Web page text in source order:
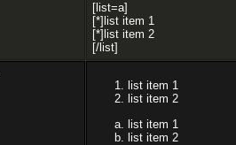
[list=a]
[*]list item 1
[*]list item 2
[/list]
list item 1
list item 2
list item 1
list item 2